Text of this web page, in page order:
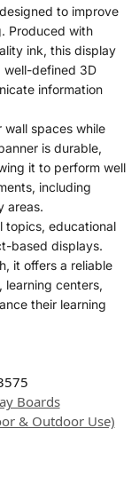
to improve
Produced with
ink, this display
well-defined 3D
information
wall spaces while
is durable,
it to perform well
including
areas.
topics, educational
based displays.
it offers a reliable
learning centers,
their learning
Boards
& Outdoor Use)